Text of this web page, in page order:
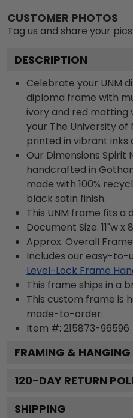
CUSTOMER PHOTOS
Tag us and share your
DESCRIPTION
Celebrate your UNM
diploma frame with
ivory and red
your The University of
printed in vibrant
Our Dimensions Spirit
handcrafted in
made with 100%
black satin finish.
This UNM frame fits a
Document Size: 11"w x
Approx. Overall Frame
Includes our easy-to-
Level-Lock Frame
This frame ships in a
This custom frame is
made-to-order.
Item #: 215873-96596
FRAMING &
120-DAY RETURN
SHIPPING